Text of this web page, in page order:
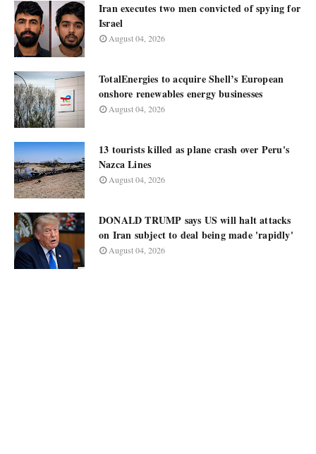
Iran executes two men convicted of spying for
Israel
August 04, 2026
TotalEnergies to acquire Shell’s European
onshore renewables energy businesses
August 04, 2026
13 tourists killed as plane crash over Peru's
Nazca Lines
August 04, 2026
DONALD TRUMP says US will halt attacks
on Iran subject to deal being made 'rapidly'
August 04, 2026